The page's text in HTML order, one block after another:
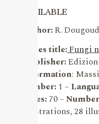
AVAILABLE
Author:R.
Series title:Fungi
Publisher:
information:
number:1 –
pages:70 –
illustrations, 28